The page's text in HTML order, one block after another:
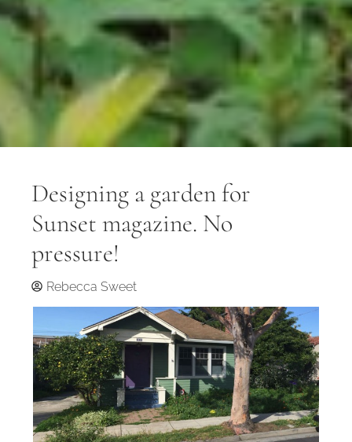
Designing a garden for
Sunset magazine. No
pressure!
Rebecca Sweet